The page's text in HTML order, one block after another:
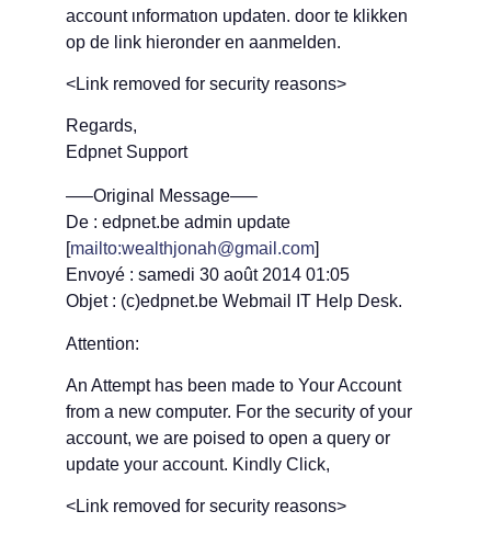
accοunt ιnfοrmatιοn updaten. door te klikken
op de link hieronder en aanmelden.
<Link removed for security reasons>
Regards,
Edpnet Support
—–Original Message—–
De : edpnet.be admin update
[mailto:wealthjonah@gmail.com]
Envoyé : samedi 30 août 2014 01:05
Objet : (c)edpnet.be Webmail IT Help Desk.
Attention:
An Attempt has been made to Your Account
from a new computer. For the security of your
account, we are poised to open a query or
update your account. Kindly Click,
<Link removed for security reasons>